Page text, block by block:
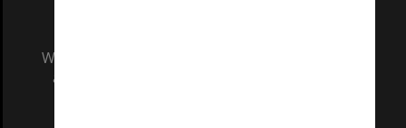
We acknowledge and pay respects to the Elders
and Traditional Owners of the land on which